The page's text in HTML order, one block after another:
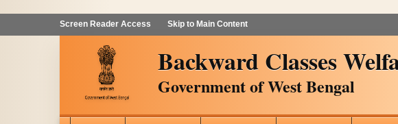
Screen Reader Access Skip to Main Content
Backward Classes
Government of West Bengal